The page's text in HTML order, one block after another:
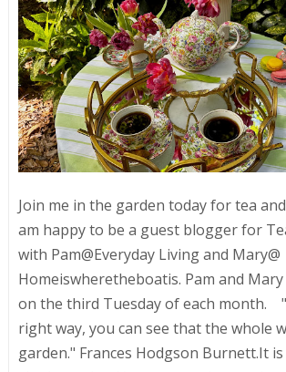
Join me in the garden today for tea
am happy to be a guest blogger for
with Pam@Everyday Living and Mary@
Homeiswheretheboatis. Pam and
on the third Tuesday of each month.
right way, you can see that the whole
garden." Frances Hodgson Burnett.It